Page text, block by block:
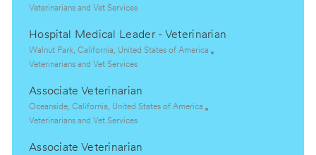
i
n
g
r
y
o
a
t
i
n
C
t
e
g
r
y
Veterinarians and Vet Services
Hospital Medical Leader - Veterinarian
L
o
a
t
i
n
Walnut Park, California, United States of America
C
t
e
g
r
Veterinarians and Vet Services
Associate Veterinarian
L
o
a
Oceanside, California, United States of America
C
t
Veterinarians and Vet Services
Associate Veterinarian